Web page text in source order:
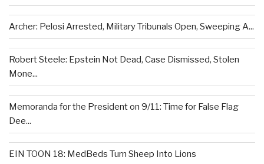
Archer: Pelosi Arrested, Military Tribunals Open, Sweeping A...
Robert Steele: Epstein Not Dead, Case Dismissed, Stolen
Mone...
Memoranda for the President on 9/11: Time for False Flag
Dee...
EIN TOON 18: MedBeds Turn Sheep Into Lions